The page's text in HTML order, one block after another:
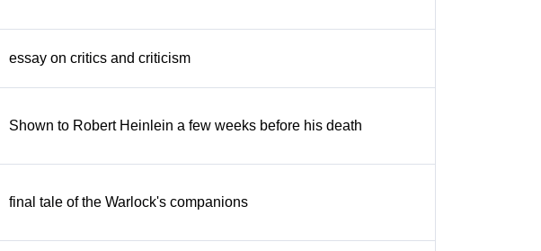
essay on critics and criticism
Shown to Robert Heinlein a few weeks before his death
final tale of the Warlock's companions